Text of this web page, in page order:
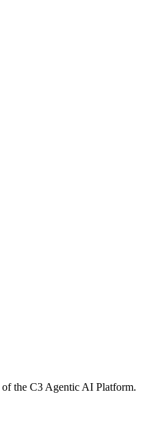
of the C3 Agentic AI Platform.